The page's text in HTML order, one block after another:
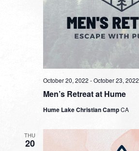
Men’s Retreat at Hume
October 20, 2022 -October 23, 2022
Hume Lake Christian CampCA
THU
20